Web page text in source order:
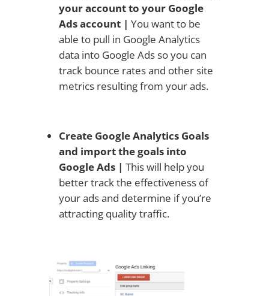
your account to your Google
Ads account | You want to be
able to pull in Google Analytics
data into Google Ads so you can
track bounce rates and other site
metrics resulting from your ads.
Create Google Analytics Goals
and import the goals into
Google Ads | This will help you
better track the effectiveness of
your ads and determine if you’re
attracting quality traffic.